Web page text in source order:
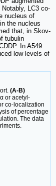
Notably, LC3 co-
nucleus of
the nucleus
that, in Skov-
tubulin
In A549
low levels of
(A-B)
or acetyl-
co-localization
of percentage
The data